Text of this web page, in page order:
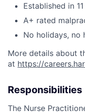
Established in
A+ rated
No holidays, no
More details about
at https://
Responsibilities
The Nurse